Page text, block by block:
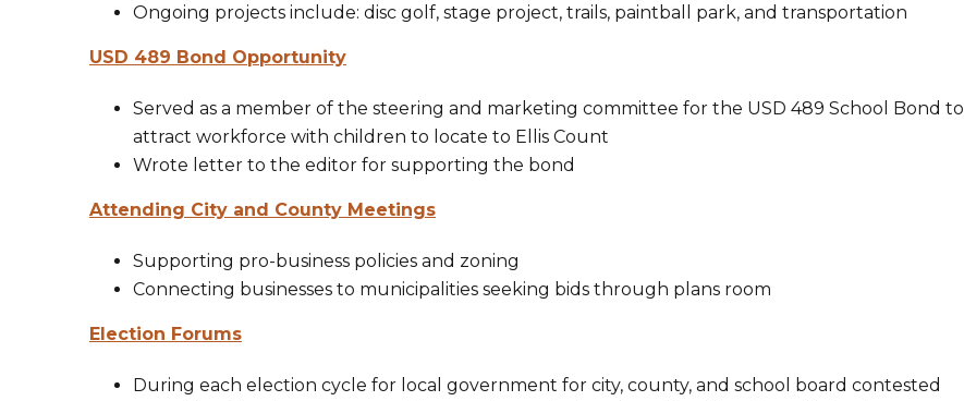
Ongoing projects include: disc golf, stage project, trails, paintball park, and transportation
USD 489 Bond Opportunity
Served as a member of the steering and marketing committee for the USD 489 School Bond to
attract workforce with children to locate to Ellis Count
Wrote letter to the editor for supporting the bond​
Attending City and County Meetings
Supporting pro-business policies and zoning
Connecting businesses to municipalities seeking bids through plans room
Election Forums
​During each election cycle for local government for city, county, and school board contested